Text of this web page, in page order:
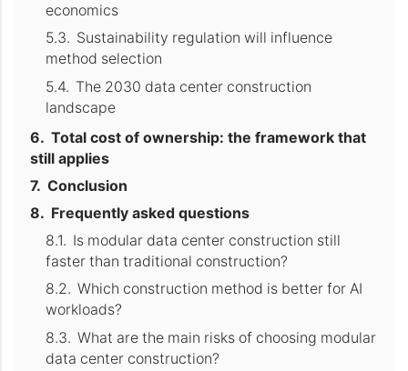
economics
Sustainability regulation will influence
method selection
The 2030 data center construction
landscape
Total cost of ownership: the framework that
still applies
Conclusion
Frequently asked questions
Is modular data center construction still
faster than traditional construction?
Which construction method is better for AI
workloads?
What are the main risks of choosing modular
data center construction?